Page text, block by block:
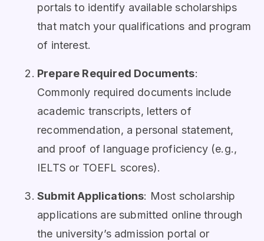
portals to identify available scholarships
that match your qualifications and program
of interest.
Prepare Required Documents:
Commonly required documents include
academic transcripts, letters of
recommendation, a personal statement,
and proof of language proficiency (e.g.,
IELTS or TOEFL scores).
Submit Applications: Most scholarship
applications are submitted online through
the university’s admission portal or